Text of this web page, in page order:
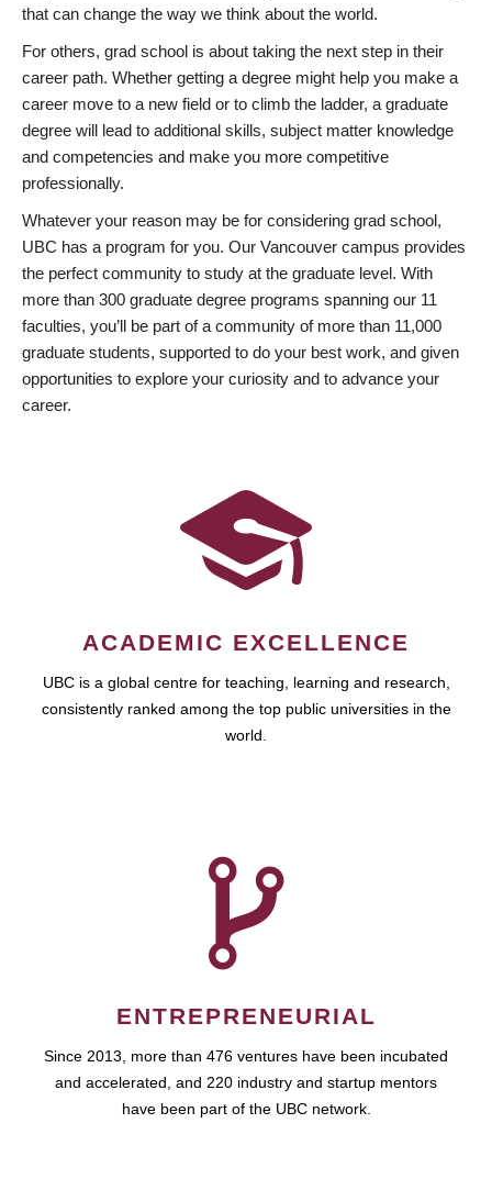
that can change the way we think about the world.
For others, grad school is about taking the next step in their
career path. Whether getting a degree might help you make a
career move to a new field or to climb the ladder, a graduate
degree will lead to additional skills, subject matter knowledge
and competencies and make you more competitive
professionally.
Whatever your reason may be for considering grad school,
UBC has a program for you. Our Vancouver campus provides
the perfect community to study at the graduate level. With
more than 300 graduate degree programs spanning our 11
faculties, you’ll be part of a community of more than 11,000
graduate students, supported to do your best work, and given
opportunities to explore your curiosity and to advance your
career.
ACADEMIC EXCELLENCE
UBC is a global centre for teaching, learning and research,
consistently ranked among the top public universities in the
world.
ENTREPRENEURIAL
Since 2013, more than 476 ventures have been incubated
and accelerated, and 220 industry and startup mentors
have been part of the UBC network.